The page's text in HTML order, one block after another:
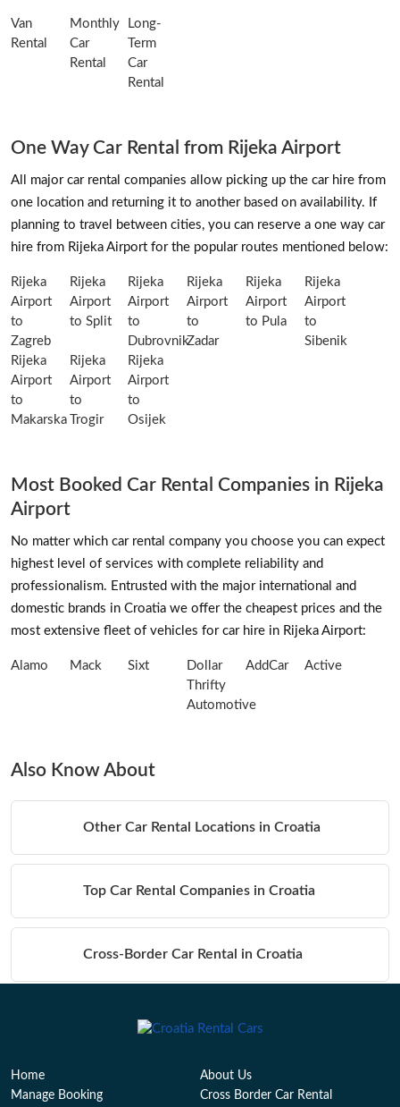
Van
Rental
Monthly
Car
Rental
Long-
Term
Car
Rental
One Way Car Rental from Rijeka Airport
All major car rental companies allow picking up the car hire from
one location and returning it to another based on availability. If
planning to travel between cities, you can reserve a one way car
hire from Rijeka Airport for the popular routes mentioned below:
Rijeka
Airport
to
Zagreb
Rijeka
Airport
to Split
Rijeka
Airport
to
Dubrovnik
Rijeka
Airport
to
Zadar
Rijeka
Airport
to Pula
Rijeka
Airport
to
Sibenik
Rijeka
Airport
to
Makarska
Rijeka
Airport
to
Trogir
Rijeka
Airport
to
Osijek
Most Booked Car Rental Companies in Rijeka
Airport
No matter which car rental company you choose you can expect
highest level of services with complete reliability and
professionalism. Entrusted with the major international and
domestic brands in Croatia we offer the cheapest prices and the
most extensive fleet of vehicles for car hire in Rijeka Airport:
Alamo Mack Sixt
Dollar
Thrifty
Automotive
AddCar Active
Also Know About
Other Car Rental Locations in Croatia
Top Car Rental Companies in Croatia
Cross-Border Car Rental in Croatia
Table of Contents
Home
About Us
Manage Booking
Cross Border Car Rental